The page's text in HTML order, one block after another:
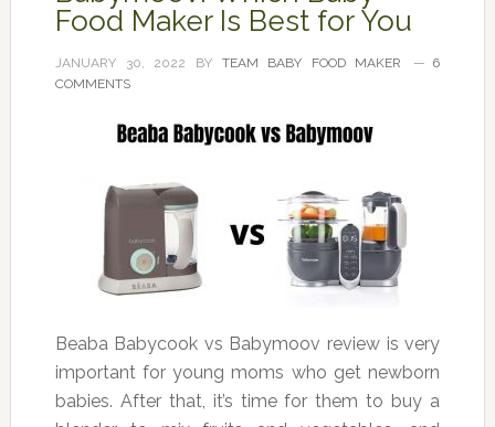
Food Maker Is Best for You
JANUARY 30, 2022 BY TEAM BABY FOOD MAKER
6
COMMENTS
Beaba Babycook vs Babymoov review is very
important for young moms who get newborn
babies. After that, it’s time for them to buy a